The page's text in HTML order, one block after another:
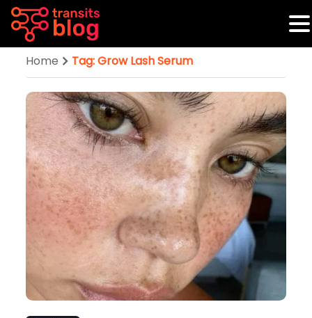
Home Tag: Grow Lash Serum